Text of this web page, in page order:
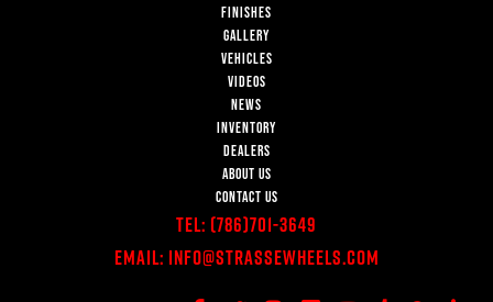
FINISHES
GALLERY
VEHICLES
VIDEOS
NEWS
INVENTORY
DEALERS
ABOUT US
CONTACT US
Tel: (786)701-3649
Email: Info@StrasseWheels.com